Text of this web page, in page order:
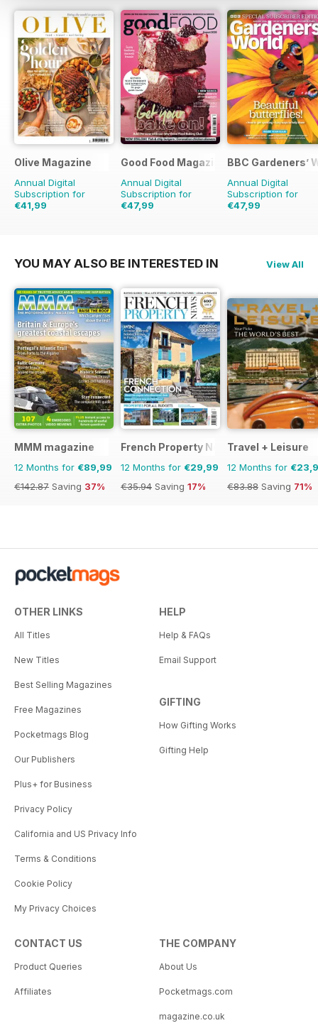
Olive Magazine
Annual Digital
Subscription for
€41,99
Good Food Magazine
Annual Digital
Subscription for
€47,99
BBC Gardeners’
Annual Digital
Subscription for
€47,99
YOU MAY ALSO BE INTERESTED IN View All
MMM magazine
12 Months for €89,99
€142.87 Saving 37%
French Property News
12 Months for €29,99
€35.94 Saving 17%
Travel + Leisure
12 Months for
€83.88 Saving 71%
OTHER LINKS
All Titles
New Titles
Best Selling Magazines
Free Magazines
Pocketmags Blog
Our Publishers
Plus+ for Business
Privacy Policy
California and US Privacy Info
Terms & Conditions
Cookie Policy
My Privacy Choices
HELP
Help & FAQs
Email Support
GIFTING
How Gifting Works
Gifting Help
CONTACT US
Product Queries
Affiliates
THE COMPANY
About Us
Pocketmags.com
magazine.co.uk